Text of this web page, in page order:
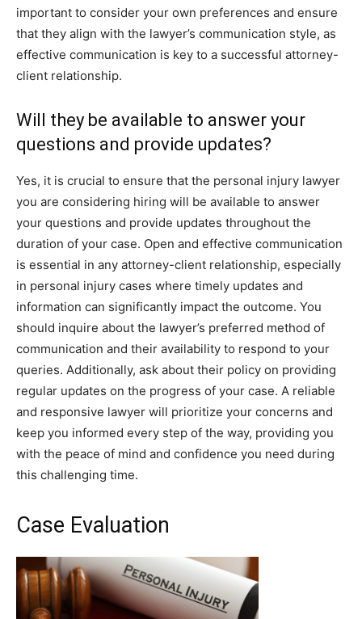
important to consider your own preferences and ensure
that they align with the lawyer’s communication style, as
effective communication is key to a successful attorney-
client relationship.
Will they be available to answer your
questions and provide updates?
Yes, it is crucial to ensure that the personal injury lawyer
you are considering hiring will be available to answer
your questions and provide updates throughout the
duration of your case. Open and effective communication
is essential in any attorney-client relationship, especially
in personal injury cases where timely updates and
information can significantly impact the outcome. You
should inquire about the lawyer’s preferred method of
communication and their availability to respond to your
queries. Additionally, ask about their policy on providing
regular updates on the progress of your case. A reliable
and responsive lawyer will prioritize your concerns and
keep you informed every step of the way, providing you
with the peace of mind and confidence you need during
this challenging time.
Case Evaluation